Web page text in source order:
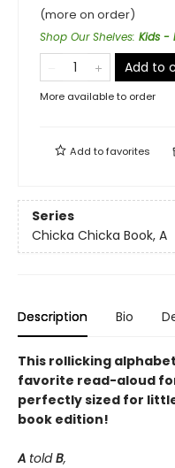
(more on order)
Shop Our Shelves: Kids -
Add to
More available to order
Add tofavorites
Series
Chicka Chicka Book, A
Description Bio
This rollicking
favorite read-aloud
perfectly sized for
book edition!
A toldB,